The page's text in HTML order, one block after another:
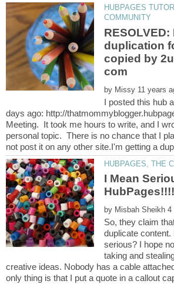
HUBPAGES
RESOLVED:
duplication
copied by
by
I posted this hub
Meeting. It took me hours to write, and I
personal topic. There is no chance that I
I Mean
by
So, they claim
duplicate
serious? I hope
taking and
creative ideas. Nobody has a cable
only thing is that I put a quote in a callout